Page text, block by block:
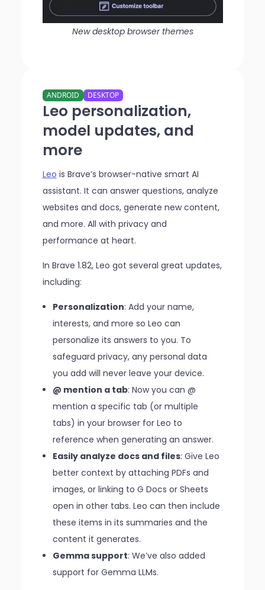
New desktop browser themes
Leo personalization,
model updates, and
more
ANDROID DESKTOP
Leo is Brave’s browser-native smart AI
assistant. It can answer questions, analyze
websites and docs, generate new content,
and more. All with privacy and
performance at heart.
In Brave 1.82, Leo got several great updates,
including:
Personalization: Add your name,
interests, and more so Leo can
personalize its answers to you. To
safeguard privacy, any personal data
you add will never leave your device.
@ mention a tab: Now you can @
mention a specific tab (or multiple
tabs) in your browser for Leo to
reference when generating an answer.
Easily analyze docs and files: Give Leo
better context by attaching PDFs and
images, or linking to G Docs or Sheets
open in other tabs. Leo can then include
these items in its summaries and the
content it generates.
Gemma support: We’ve also added
support for Gemma LLMs.